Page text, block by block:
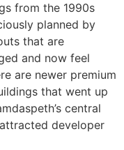
from the 1990s
planned by
that are
and now feel
are newer premium
that went up
central
developer